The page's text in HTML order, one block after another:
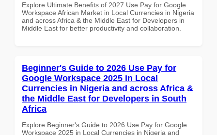
Explore Ultimate Benefits of 2027 Use Pay for Google
Workspace African Market in Local Currencies in Nigeria
and across Africa & the Middle East for Developers in
Middle East for better productivity and collaboration.
Beginner's Guide to 2026 Use Pay for
Google Workspace 2025 in Local
Currencies in Nigeria and across Africa &
the Middle East for Developers in South
Africa
Explore Beginner's Guide to 2026 Use Pay for Google
Workspace 2025 in Local Currencies in Nigeria and